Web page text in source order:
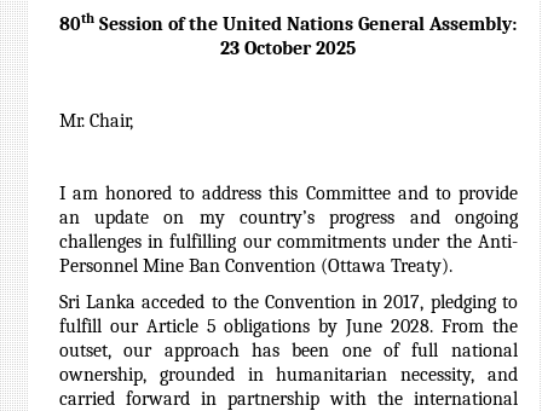
80th Session of the United Nations General Assembly:
23 October 2025
Mr. Chair,
I am honored to address this Committee and to provide
an update on my country’s progress and ongoing
challenges in fulfilling our commitments under the Anti-
Personnel Mine Ban Convention (Ottawa Treaty).
Sri Lanka acceded to the Convention in 2017, pledging to
fulfill our Article 5 obligations by June 2028. From the
outset, our approach has been one of full national
ownership, grounded in humanitarian necessity, and
carried forward in partnership with the international